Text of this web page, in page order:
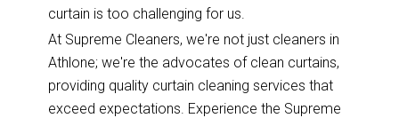
curtain is too challenging for us.
At Supreme Cleaners, we're not just cleaners in
Athlone; we're the advocates of clean curtains,
providing quality curtain cleaning services that
exceed expectations. Experience the Supreme